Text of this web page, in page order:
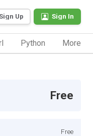
Up Sign In
Python More
Free
Free